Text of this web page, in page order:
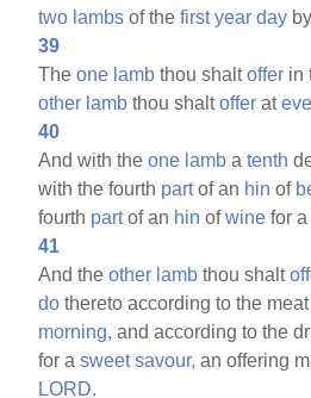
two lambs of thefirst year day
39
Theone lamb thou shaltoffer in
other lamb thou shaltoffer at
40
And with theone lamb atenth
with the fourth partof an hin of
fourth partof an hin ofwine for
41
And theother lamb thou shalt
do thereto according to the
morning, and according to the
for asweet savour, an offering
LORD.